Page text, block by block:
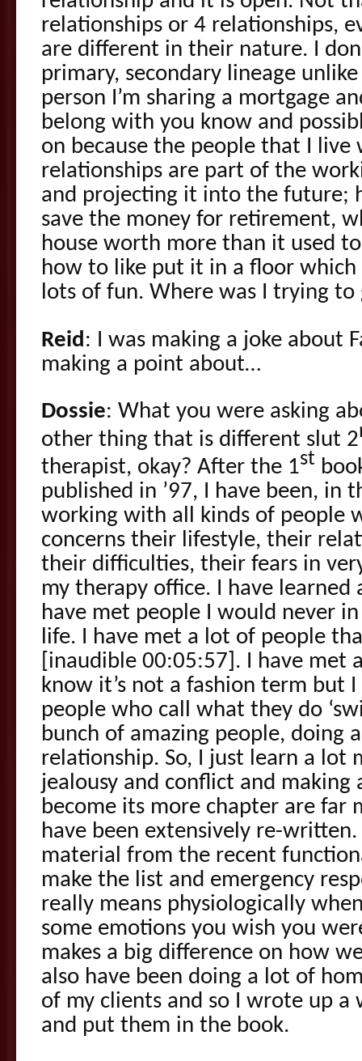
relationships or 4 relationships,
are different in their nature. I
primary, secondary lineage
person I’m sharing a mortgage
belong with you know and
on because the people that I
relationships are part of the
and projecting it into the future;
save the money for retirement,
house worth more than it used
how to like put it in a floor which
lots of fun. Where was I trying to
Reid : I was making a joke about
making a point about…
Dossie: What you were asking
other thing that is different slut 2
therapist, okay? After the 1st
published in ’97, I have been, in
working with all kinds of people
concerns their lifestyle, their
their difficulties, their fears in
my therapy office. I have learned
have met people I would never
life. I have met a lot of people
[inaudible 00:05:57]. I have
know it’s not a fashion term but
people who call what they do
bunch of amazing people, doing
relationship. So, I just learn a lot
jealousy and conflict and making
become its more chapter are far
have been extensively re-
material from the recent
make the list and emergency
really means physiologically
some emotions you wish you
makes a big difference on how
also have been doing a lot of
of my clients and so I wrote up a
and put them in the book.